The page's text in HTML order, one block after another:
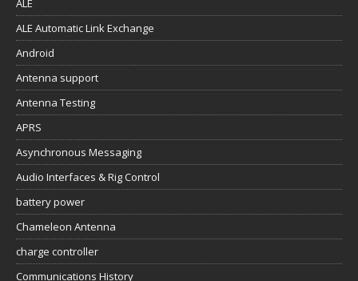
ALE
ALE Automatic Link Exchange
Android
Antenna support
Antenna Testing
APRS
Asynchronous Messaging
Audio Interfaces & Rig Control
battery power
Chameleon Antenna
charge controller
Communications History